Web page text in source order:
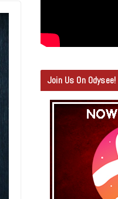
Join Us On Odysee!